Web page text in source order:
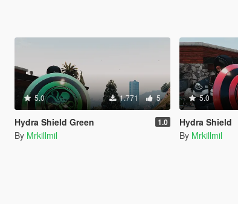
5.0 1.771 5
Hydra Shield Green 1.0
By Mrkillmil
5.0
Hydra Shield
By Mrkillmil